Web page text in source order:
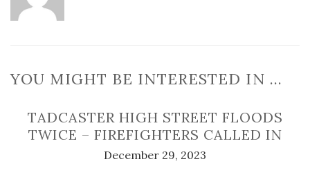
YOU MIGHT BE INTERESTED IN …
TADCASTER HIGH STREET FLOODS
TWICE – FIREFIGHTERS CALLED IN
December 29, 2023